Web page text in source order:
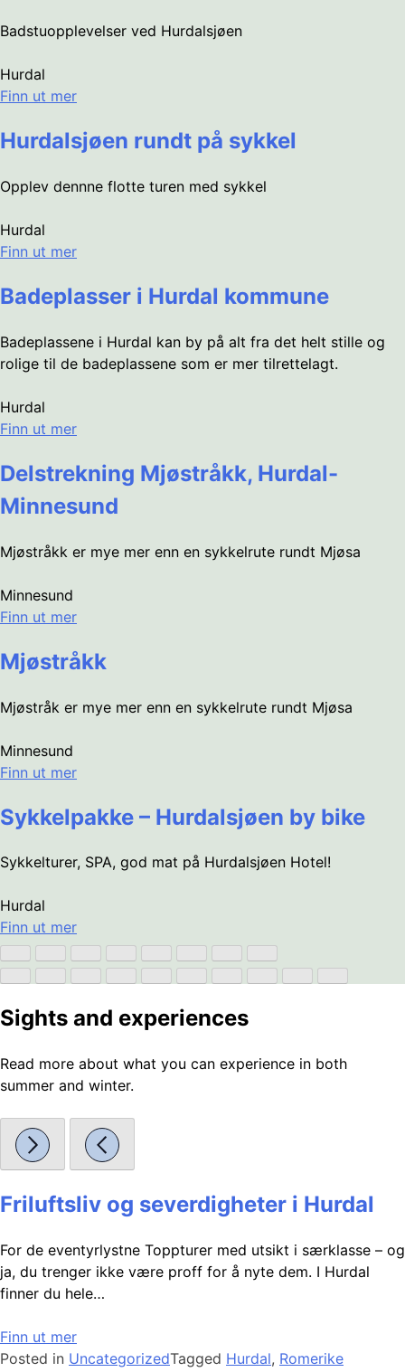
Badstuopplevelser ved Hurdalsjøen
Hurdal
Finn ut mer
Hurdalsjøen rundt på sykkel
Opplev dennne flotte turen med sykkel
Hurdal
Finn ut mer
Badeplasser i Hurdal kommune
Badeplassene i Hurdal kan by på alt fra det helt stille og
rolige til de badeplassene som er mer tilrettelagt.
Hurdal
Finn ut mer
Delstrekning Mjøstråkk, Hurdal-
Minnesund
Mjøstråkk er mye mer enn en sykkelrute rundt Mjøsa
Minnesund
Finn ut mer
Mjøstråkk
Mjøstråk er mye mer enn en sykkelrute rundt Mjøsa
Minnesund
Finn ut mer
Sykkelpakke – Hurdalsjøen by bike
Sykkelturer, SPA, god mat på Hurdalsjøen Hotel!
Hurdal
Finn ut mer
Sights and experiences
Read more about what you can experience in both
summer and winter.
Friluftsliv og severdigheter i Hurdal
For de eventyrlystne Toppturer med utsikt i særklasse – og
ja, du trenger ikke være proff for å nyte dem. I Hurdal
finner du hele…
Finn ut mer
Posted in UncategorizedTagged Hurdal, Romerike